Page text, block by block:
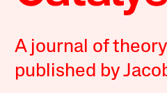
A journal of
published by